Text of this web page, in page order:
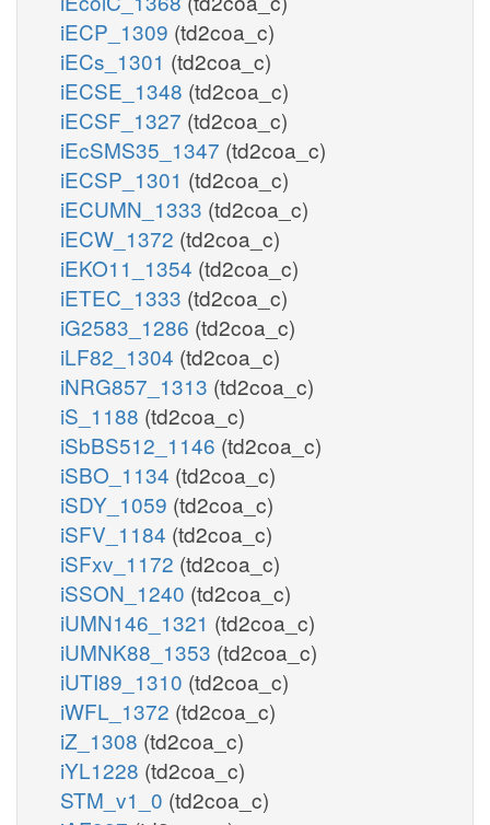
iECP_1309 (td2coa_c)
iECs_1301 (td2coa_c)
iECSE_1348 (td2coa_c)
iECSF_1327 (td2coa_c)
iEcSMS35_1347 (td2coa_c)
iECSP_1301 (td2coa_c)
iECUMN_1333 (td2coa_c)
iECW_1372 (td2coa_c)
iEKO11_1354 (td2coa_c)
iETEC_1333 (td2coa_c)
iG2583_1286 (td2coa_c)
iLF82_1304 (td2coa_c)
iNRG857_1313 (td2coa_c)
iS_1188 (td2coa_c)
iSbBS512_1146 (td2coa_c)
iSBO_1134 (td2coa_c)
iSDY_1059 (td2coa_c)
iSFV_1184 (td2coa_c)
iSFxv_1172 (td2coa_c)
iSSON_1240 (td2coa_c)
iUMN146_1321 (td2coa_c)
iUMNK88_1353 (td2coa_c)
iUTI89_1310 (td2coa_c)
iWFL_1372 (td2coa_c)
iZ_1308 (td2coa_c)
iYL1228 (td2coa_c)
STM_v1_0 (td2coa_c)